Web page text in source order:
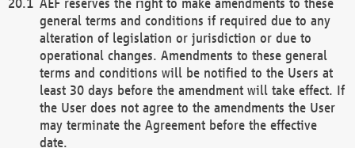
general terms and conditions if required due to any
alteration of legislation or jurisdiction or due to
operational changes. Amendments to these general
terms and conditions will be notified to the Users at
least 30 days before the amendment will take effect. If
the User does not agree to the amendments the User
may terminate the Agreement before the effective
date.